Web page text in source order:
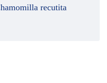
recutita